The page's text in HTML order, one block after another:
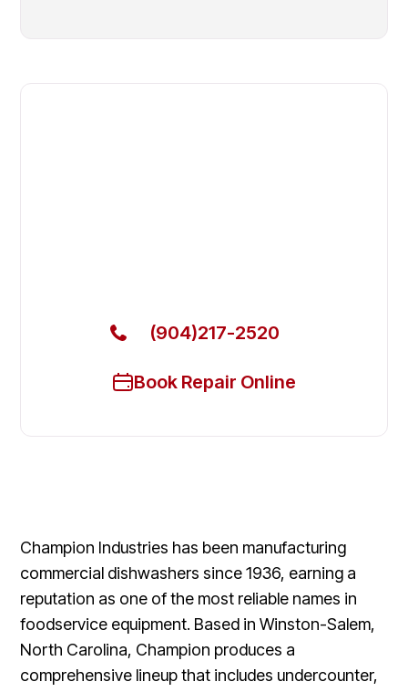
(904)217-2520
Book Repair Online
Champion Industries has been manufacturing
commercial dishwashers since 1936, earning a
reputation as one of the most reliable names in
foodservice equipment. Based in Winston-Salem,
North Carolina, Champion produces a
comprehensive lineup that includes undercounter,